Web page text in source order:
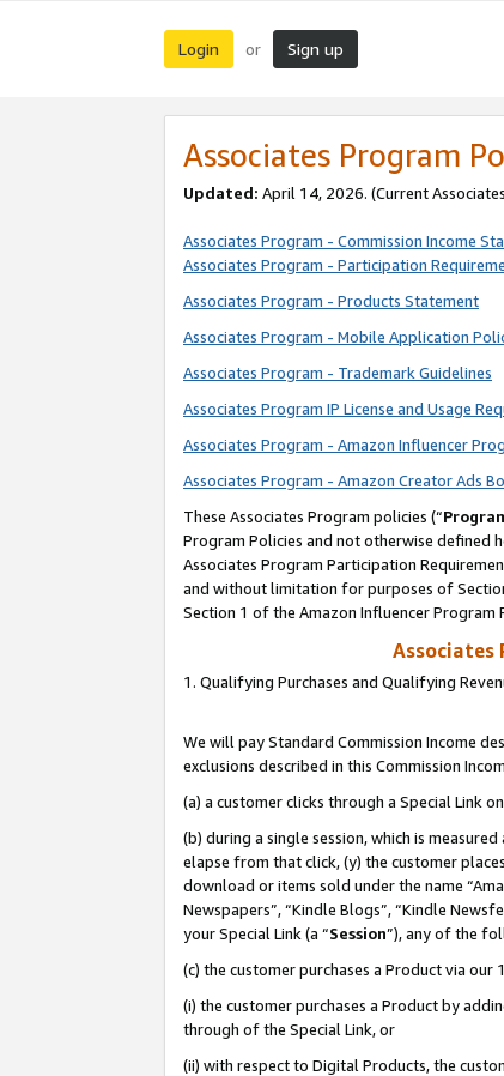
Login or Sign up
Associates Program
Updated: April 14, 2026. (Current
Associates Program - Commission Income
Associates Program - Participation
Associates Program - Products Statement
Associates Program - Mobile Application
Associates Program - Trademark Guidelines
Associates Program IP License and Usage
Associates Program - Amazon Influencer
Associates Program - Amazon Creator Ads
These Associates Program policies (“
Program Policies and not otherwise defined
Associates Program Participation
and without limitation for purposes of
Section 1 of the Amazon Influencer
Associates
1. Qualifying Purchases and Qualifying
We will pay Standard Commission Income
exclusions described in this Commission
(a) a customer clicks through a Special Link
(b) during a single session, which is
elapse from that click, (y) the customer
download or items sold under the name
Newspapers”, “Kindle Blogs”, “Kindle
your Special Link (a “Session”), any of the
(c) the customer purchases a Product via our
(i) the customer purchases a Product by
through of the Special Link, or
(ii) with respect to Digital Products, the